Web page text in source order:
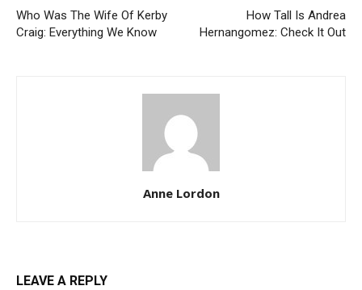
Who Was The Wife Of Kerby
Craig: Everything We Know
How Tall Is Andrea
Hernangomez: Check It Out
Anne Lordon
LEAVE A REPLY